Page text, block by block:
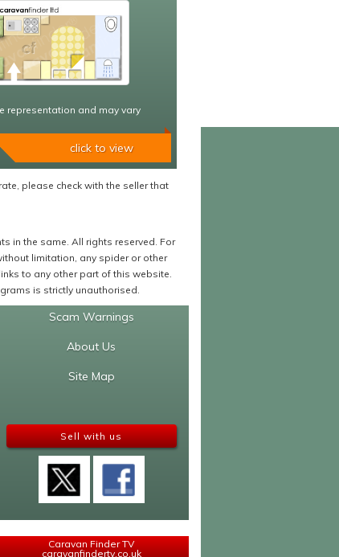
representation and may vary
click to view
please check with the seller that
in the same. All rights reserved. For
limitation, any spider or other
to any other part of this website.
is strictly unauthorised.
Scam Warnings
About Us
Site Map
Sell with us
Caravan Finder TV
caravanfindertv.co.uk